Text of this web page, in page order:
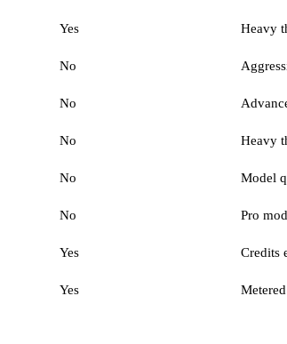
Yes Heavy
No
No
No Heavy
No Model
No Pro
Yes Credits
Yes